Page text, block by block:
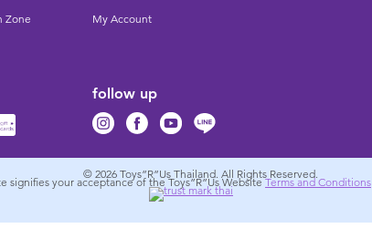
follow up
Zone My Account
© 2026 Toys”R”Us Thailand. All Rights Reserved.
signifies your acceptance of the Toys”R”Us WebsiteTerms and Conditions